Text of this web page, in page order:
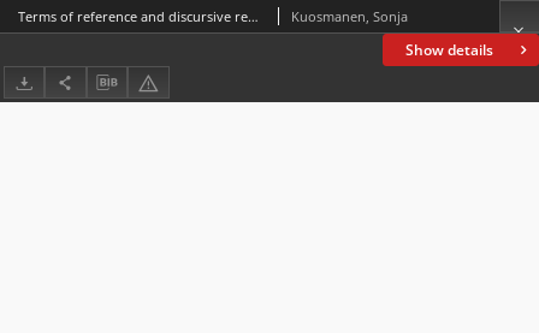
Show details
Terms of reference and discursive representations: A case study with Saddam Hussein in the 1991 Gulf War Kuosmanen, Sonja